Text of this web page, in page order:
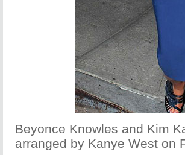
Beyonce Knowles and Kim
arranged by Kanye West on